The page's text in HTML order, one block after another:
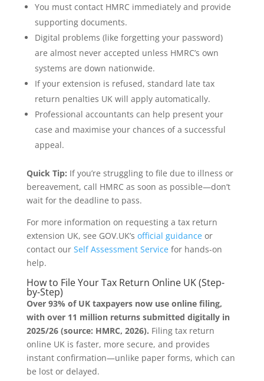
You must contact HMRC immediately and provide
supporting documents.
Digital problems (like forgetting your password)
are almost never accepted unless HMRC’s own
systems are down nationwide.
If your extension is refused, standard late tax
return penalties UK will apply automatically.
Professional accountants can help present your
case and maximise your chances of a successful
appeal.
Quick Tip: If you’re struggling to file due to illness or
bereavement, call HMRC as soon as possible—don’t
wait for the deadline to pass.
For more information on requesting a tax return
extension UK, see GOV.UK’s official guidanceor
contact our Self Assessment Servicefor hands-on
help.
How to File Your Tax Return Online UK (Step-
by-Step)
Over 93% of UK taxpayers now use online filing,
with over 11 million returns submitted digitally in
2025/26 (source: HMRC, 2026). Filing tax return
online UK is faster, more secure, and provides
instant confirmation—unlike paper forms, which can
be lost or delayed.